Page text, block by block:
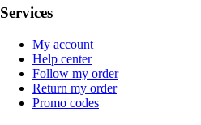
Services
My account
Help center
Follow my order
Return my order
Promo codes